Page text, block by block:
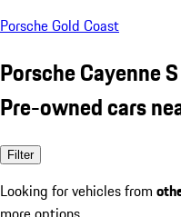
Porsche Gold Coast
Porsche Cayenne
Pre-owned cars
Filter
Looking for vehicles from